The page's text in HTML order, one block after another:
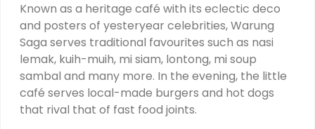
Known as a heritage café with its eclectic deco
and posters of yesteryear celebrities, Warung
Saga serves traditional favourites such as nasi
lemak, kuih-muih, mi siam, lontong, mi soup
sambal and many more. In the evening, the little
café serves local-made burgers and hot dogs
that rival that of fast food joints.